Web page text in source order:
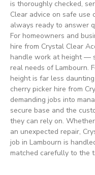
is thoroughly checked,
Clear advice on safe use
always ready to answer
For homeowners and
hire from Crystal Clear
handle work at height —
real needs of Lambourn.
height is far less
cherry picker hire from
demanding jobs into
secure base and the
they can rely on.
an unexpected repair,
job in Lambourn is
matched carefully to the